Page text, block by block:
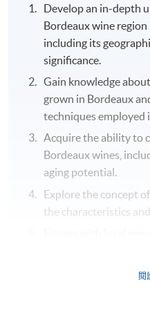
Develop an in-depth
Bordeaux wine region
including its
significance.
Gain knowledge
grown in Bordeaux
techniques employed
Acquire the ability to
Bordeaux wines,
aging potential.
Explore the concept
the characteristics
Cultivate an
閱